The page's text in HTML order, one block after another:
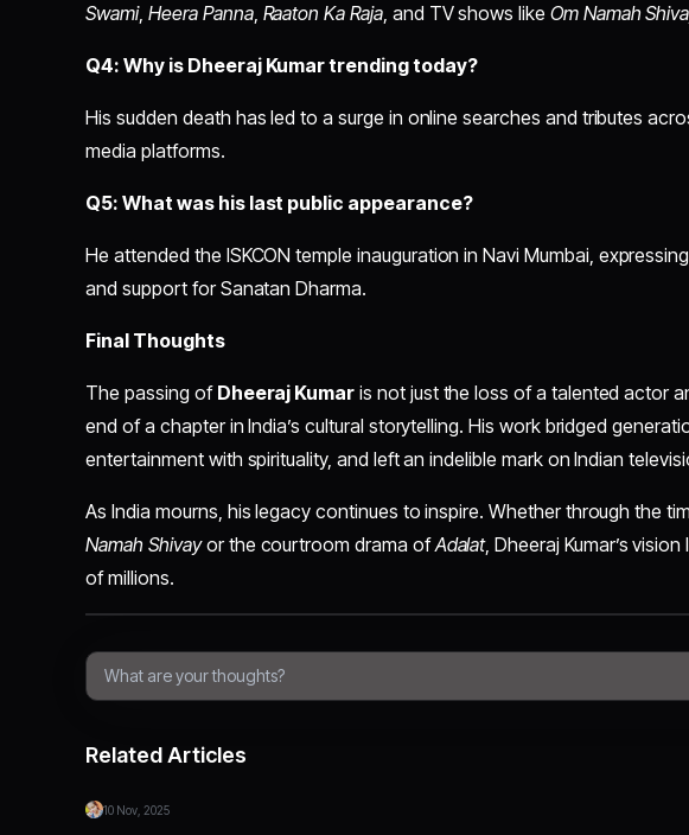
Swami,Heera Panna, Raaton Ka Raja, and TV shows like Om Namah
Q4: Why is Dheeraj Kumar trending today?
His sudden death has led to a surge in online searches and tributes
media platforms.
Q5: What was his last public appearance?
He attended the ISKCON temple inauguration in Navi Mumbai,
and support for Sanatan Dharma.
Final Thoughts
The passing of Dheeraj Kumar is not just the loss of a talented actor
end of a chapter in India’s cultural storytelling. His work bridged
entertainment with spirituality, and left an indelible mark on Indian
As India mourns, his legacy continues to inspire. Whether through the
Namah Shivayor the courtroom drama ofAdalat, Dheeraj Kumar’s
of millions.
Related Articles
10 Nov, 2025